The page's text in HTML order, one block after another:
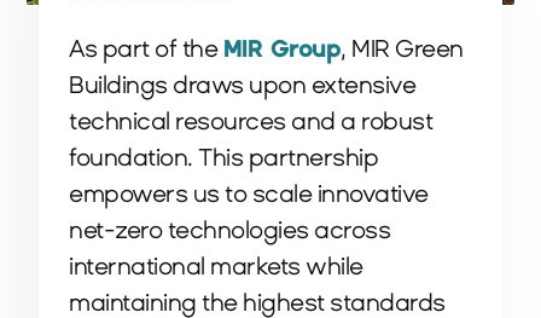
As part of the MIR Group, MIR Green
Buildings draws upon extensive
technical resources and a robust
foundation. This partnership
empowers us to scale innovative
net-zero technologies across
international markets while
maintaining the highest standards